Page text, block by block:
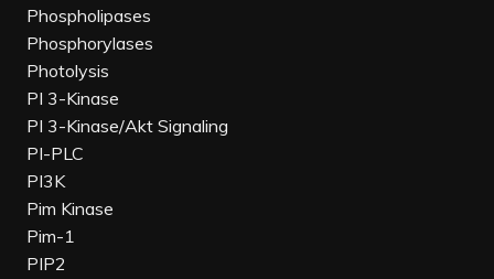
Phospholipases
Phosphorylases
Photolysis
PI 3-Kinase
PI 3-Kinase/Akt Signaling
PI-PLC
PI3K
Pim Kinase
Pim-1
PIP2